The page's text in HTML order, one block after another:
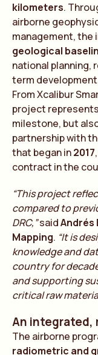
kilometers.
airborne
management, the
geological
national planning,
term
From Xcalibur
project
milestone, but
partnership with
that began in2017
contract in the
“This project
compared to
DRC,”saidAndrés
Mapping. “It is
knowledge and
country for
and supporting
critical raw
An integrated,
The airborne
radiometric and